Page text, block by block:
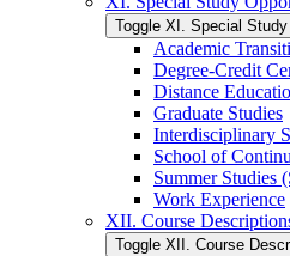
Toggle XI. Special
Academic
Degree-​Credit
Distance
Graduate Studies
Interdisciplinary
School of
Summer Studies
Work Experience
XII. Course
Toggle XII. Course